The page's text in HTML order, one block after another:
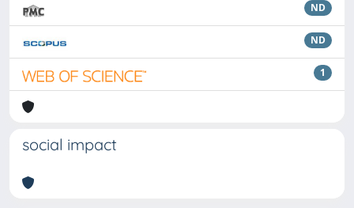
ND
ND
1
social impact